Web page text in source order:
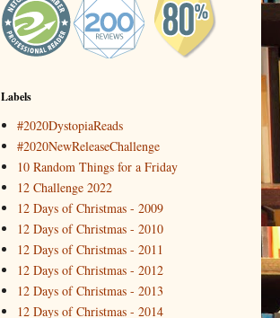
Labels
#2020DystopiaReads
#2020NewReleaseChallenge
10 Random Things for a Friday
12 Challenge 2022
12 Days of Christmas - 2009
12 Days of Christmas - 2010
12 Days of Christmas - 2011
12 Days of Christmas - 2012
12 Days of Christmas - 2013
12 Days of Christmas - 2014